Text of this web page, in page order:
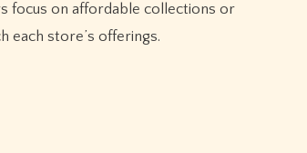
focus on affordable collections or
each store’s offerings.